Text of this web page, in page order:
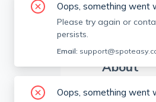
GC
About
No
Oops, something went
Please try again or
persists.
Email:
Oops, something went